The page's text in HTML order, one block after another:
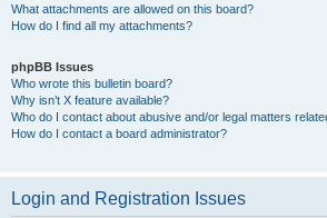
What attachments are allowed on this board?
How do I find all my attachments?
phpBB Issues
Who wrote this bulletin board?
Why isn’t X feature available?
Who do I contact about abusive and/or legal matters
How do I contact a board administrator?
Login and Registration Issues